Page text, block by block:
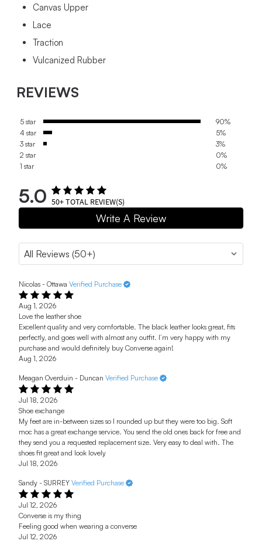
Canvas Upper
Lace
Traction
Vulcanized Rubber
REVIEWS
5 star
90%
4 star
5%
3 star
3%
2 star
0%
1 star
0%
5.0 50+TOTAL REVIEW(S)
Write A Review
Nicolas - Ottawa Verified Purchase
Aug 1, 2026
Love the leather shoe
Excellent quality and very comfortable. The black leather looks great, fits
perfectly, and goes well with almost any outfit. I’m very happy with my
purchase and would definitely buy Converse again!
Aug 1, 2026
Meagan Overduin - Duncan Verified Purchase
Jul 18, 2026
Shoe exchange
My feet are in-between sizes so I rounded up but they were too big. Soft
moc has a great exchange service. You send the old ones back for free and
they send you a requested replacement size. Very easy to deal with. The
shoes fit great and look lovely
Jul 18, 2026
Sandy - SURREY Verified Purchase
Jul 12, 2026
Converse is my thing
Feeling good when wearing a converse
Jul 12, 2026